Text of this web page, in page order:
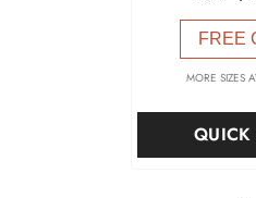
FREE
MORE SIZES